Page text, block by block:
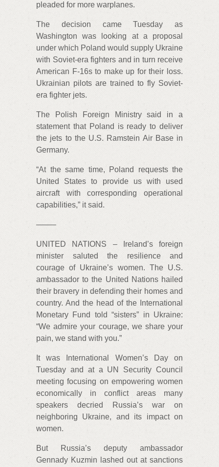
pleaded for more warplanes.
The decision came Tuesday as
Washington was looking at a proposal
under which Poland would supply Ukraine
with Soviet-era fighters and in turn receive
American F-16s to make up for their loss.
Ukrainian pilots are trained to fly Soviet-
era fighter jets.
The Polish Foreign Ministry said in a
statement that Poland is ready to deliver
the jets to the U.S. Ramstein Air Base in
Germany.
“At the same time, Poland requests the
United States to provide us with used
aircraft with corresponding operational
capabilities,” it said.
——–
UNITED NATIONS – Ireland’s foreign
minister saluted the resilience and
courage of Ukraine’s women. The U.S.
ambassador to the United Nations hailed
their bravery in defending their homes and
country. And the head of the International
Monetary Fund told “sisters” in Ukraine:
“We admire your courage, we share your
pain, we stand with you.”
It was International Women’s Day on
Tuesday and at a UN Security Council
meeting focusing on empowering women
economically in conflict areas many
speakers decried Russia’s war on
neighboring Ukraine, and its impact on
women.
But Russia’s deputy ambassador
Gennady Kuzmin lashed out at sanctions